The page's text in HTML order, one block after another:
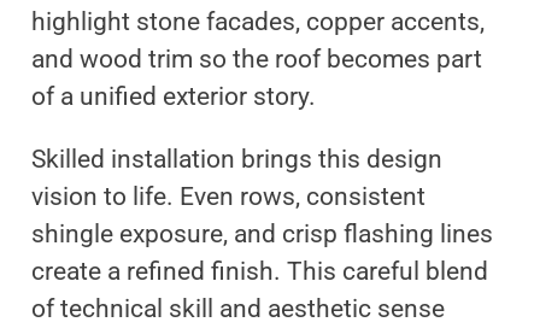
highlight stone facades, copper accents,
and wood trim so the roof becomes part
of a unified exterior story.
Skilled installation brings this design
vision to life. Even rows, consistent
shingle exposure, and crisp flashing lines
create a refined finish. This careful blend
of technical skill and aesthetic sense